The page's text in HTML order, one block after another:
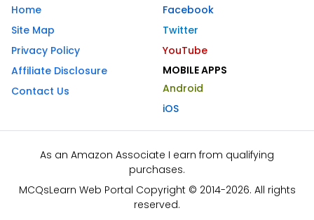
Home
Site Map
Privacy Policy
Affiliate Disclosure
Contact Us
Facebook
Twitter
YouTube
MOBILE APPS
Android
iOS
As an Amazon Associate I earn from qualifying
purchases.
MCQsLearn Web Portal Copyright © 2014-2026. All rights
reserved.